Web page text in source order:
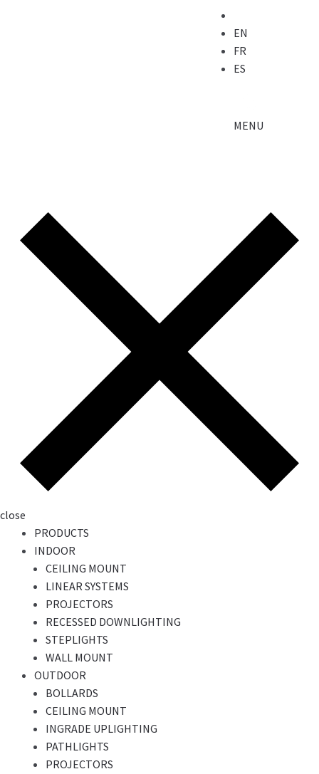
EN
FR
ES
MENU
close
PRODUCTS
INDOOR
CEILING MOUNT
LINEAR SYSTEMS
PROJECTORS
RECESSED DOWNLIGHTING
STEPLIGHTS
WALL MOUNT
OUTDOOR
BOLLARDS
CEILING MOUNT
INGRADE UPLIGHTING
PATHLIGHTS
PROJECTORS